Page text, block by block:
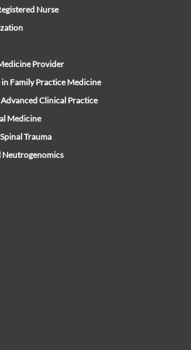
Nurse
Provider
Family Practice Medicine
Clinical Practice
Medicine
Trauma
Neutrogenomics